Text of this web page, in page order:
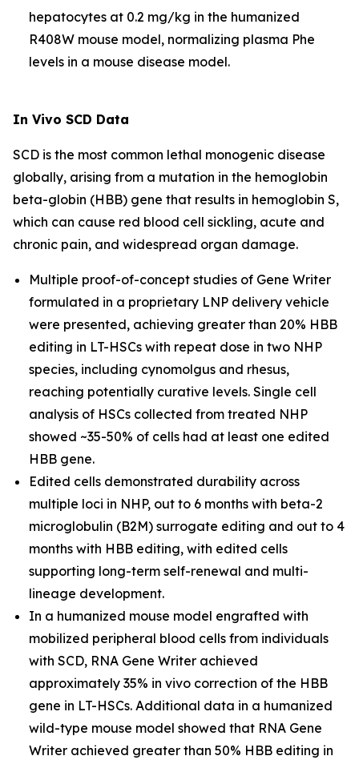
hepatocytes at 0.2 mg/kg in the humanized
R408W mouse model, normalizing plasma Phe
levels in a mouse disease model.
In Vivo SCD Data
SCD is the most common lethal monogenic disease
globally, arising from a mutation in the hemoglobin
beta-globin (HBB) gene that results in hemoglobin S,
which can cause red blood cell sickling, acute and
chronic pain, and widespread organ damage.
Multiple proof-of-concept studies of Gene Writer
formulated in a proprietary LNP delivery vehicle
were presented, achieving greater than 20% HBB
editing in LT-HSCs with repeat dose in two NHP
species, including cynomolgus and rhesus,
reaching potentially curative levels. Single cell
analysis of HSCs collected from treated NHP
showed ~35-50% of cells had at least one edited
HBB gene.
Edited cells demonstrated durability across
multiple loci in NHP, out to 6 months with beta-2
microglobulin (B2M) surrogate editing and out to 4
months with HBB editing, with edited cells
supporting long-term self-renewal and multi-
lineage development.
In a humanized mouse model engrafted with
mobilized peripheral blood cells from individuals
with SCD, RNA Gene Writer achieved
approximately 35% in vivo correction of the HBB
gene in LT-HSCs. Additional data in a humanized
wild-type mouse model showed that RNA Gene
Writer achieved greater than 50% HBB editing in